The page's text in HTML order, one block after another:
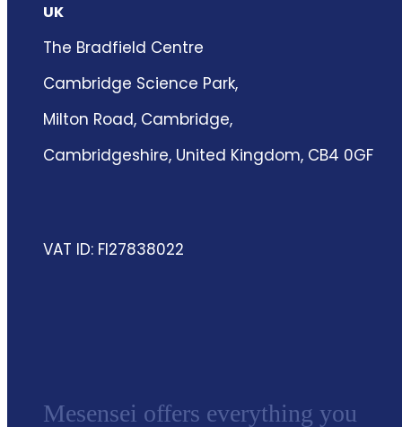
UK
The Bradfield Centre
Cambridge Science Park,
Milton Road, Cambridge,
Cambridgeshire, United Kingdom, CB4 0GF
VAT ID: FI27838022
Mesensei offers everything you